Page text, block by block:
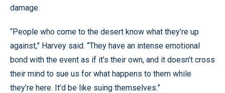
damage.
“People who come to the desert know what they’re up
against,” Harvey said. “They have an intense emotional
bond with the event as if it’s their own, and it doesn’t cross
their mind to sue us for what happens to them while
they’re here. It’d be like suing themselves.”